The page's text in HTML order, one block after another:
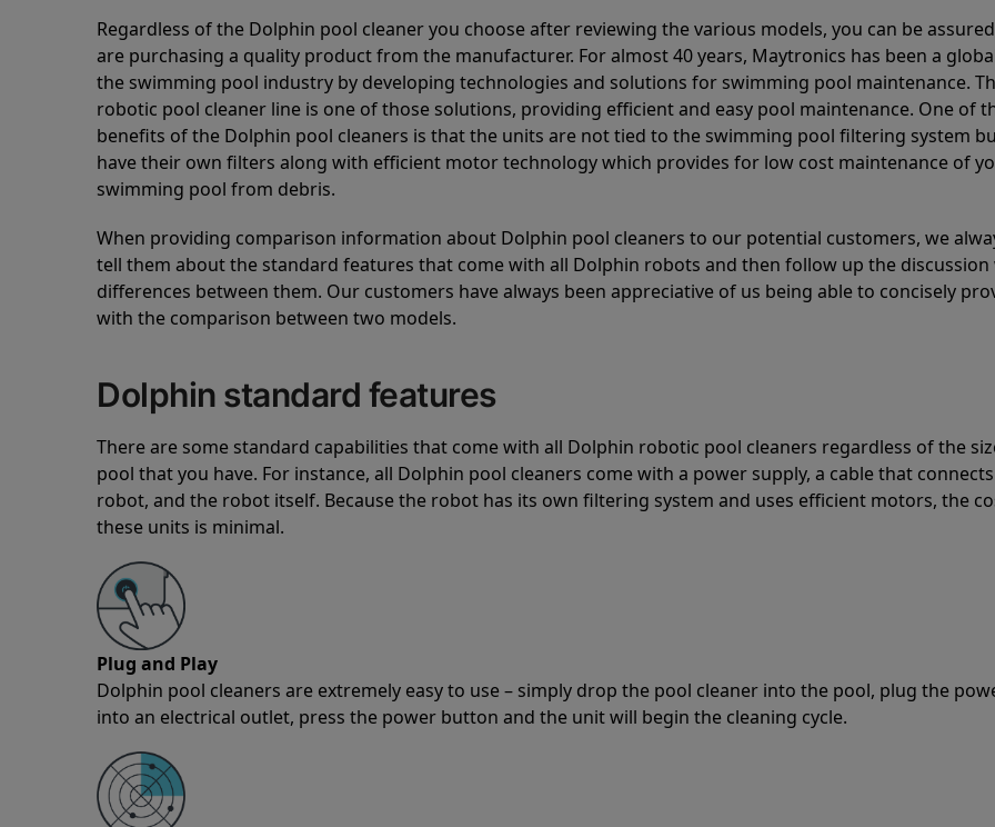
Regardless of the Dolphin pool cleaner you choose after reviewing the various models, you can be
are purchasing a quality product from the manufacturer. For almost 40 years, Maytronics has been a
the swimming pool industry by developing technologies and solutions for swimming pool maintenance.
robotic pool cleaner line is one of those solutions, providing efficient and easy pool maintenance. One of
benefits of the Dolphin pool cleaners is that the units are not tied to the swimming pool filtering system
have their own filters along with efficient motor technology which provides for low cost maintenance of
swimming pool from debris.
When providing comparison information about Dolphin pool cleaners to our potential customers, we
tell them about the standard features that come with all Dolphin robots and then follow up the
differences between them. Our customers have always been appreciative of us being able to concisely
with the comparison between two models.
Dolphin standard features
There are some standard capabilities that come with all Dolphin robotic pool cleaners regardless of the
pool that you have. For instance, all Dolphin pool cleaners come with a power supply, a cable that
robot, and the robot itself. Because the robot has its own filtering system and uses efficient motors, the
these units is minimal.
Plug and Play
Dolphin pool cleaners are extremely easy to use – simply drop the pool cleaner into the pool, plug the
into an electrical outlet, press the power button and the unit will begin the cleaning cycle.